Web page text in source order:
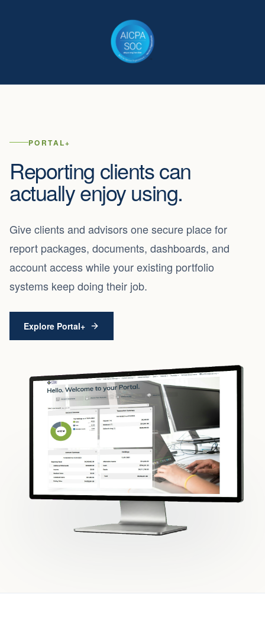
PORTAL+
Reporting clients can
actually enjoy using.
Give clients and advisors one secure place for
report packages, documents, dashboards, and
account access while your existing portfolio
systems keep doing their job.
Explore Portal+